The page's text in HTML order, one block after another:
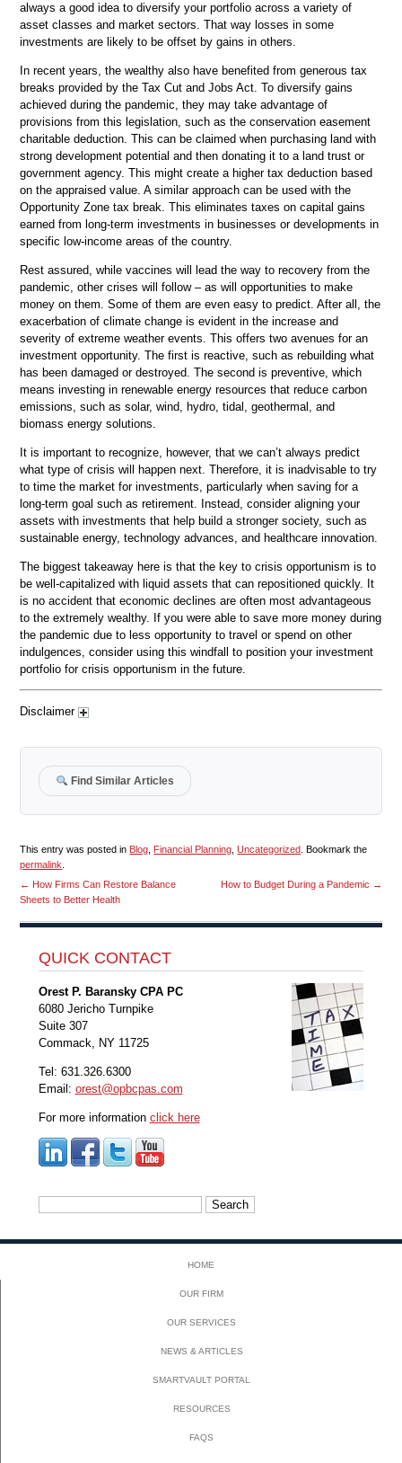
always a good idea to diversify your portfolio across a variety of
asset classes and market sectors. That way losses in some
investments are likely to be offset by gains in others.
In recent years, the wealthy also have benefited from generous tax
breaks provided by the Tax Cut and Jobs Act. To diversify gains
achieved during the pandemic, they may take advantage of
provisions from this legislation, such as the conservation easement
charitable deduction. This can be claimed when purchasing land with
strong development potential and then donating it to a land trust or
government agency. This might create a higher tax deduction based
on the appraised value. A similar approach can be used with the
Opportunity Zone tax break. This eliminates taxes on capital gains
earned from long-term investments in businesses or developments in
specific low-income areas of the country.
Rest assured, while vaccines will lead the way to recovery from the
pandemic, other crises will follow – as will opportunities to make
money on them. Some of them are even easy to predict. After all, the
exacerbation of climate change is evident in the increase and
severity of extreme weather events. This offers two avenues for an
investment opportunity. The first is reactive, such as rebuilding what
has been damaged or destroyed. The second is preventive, which
means investing in renewable energy resources that reduce carbon
emissions, such as solar, wind, hydro, tidal, geothermal, and
biomass energy solutions.
It is important to recognize, however, that we can’t always predict
what type of crisis will happen next. Therefore, it is inadvisable to try
to time the market for investments, particularly when saving for a
long-term goal such as retirement. Instead, consider aligning your
assets with investments that help build a stronger society, such as
sustainable energy, technology advances, and healthcare innovation.
The biggest takeaway here is that the key to crisis opportunism is to
be well-capitalized with liquid assets that can repositioned quickly. It
is no accident that economic declines are often most advantageous
to the extremely wealthy. If you were able to save more money during
the pandemic due to less opportunity to travel or spend on other
indulgences, consider using this windfall to position your investment
portfolio for crisis opportunism in the future.
Disclaimer
Find Similar Articles
This entry was posted in Blog Financial Planning ,Uncategorized . Bookmark the
permalink
← How Firms Can Restore Balance
Sheets to Better Health
How to Budget During a Pandemic →
QUICK CONTACT
Orest P. Baransky CPA PC
6080 Jericho Turnpike
Suite 307
Commack, NY 11725
Tel: 631.326.6300
Email: orest@opbcpas.com
For more information click here
HOME
OUR FIRM
OUR SERVICES
NEWS & ARTICLES
SMARTVAULT PORTAL
RESOURCES
FAQS